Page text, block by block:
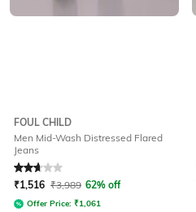
FOUL CHILD
Men Mid-Wash Distressed Flared
Jeans
Rated2.7out of 5
₹1,516 ₹3,989 62% off
Offer Price: ₹1,061